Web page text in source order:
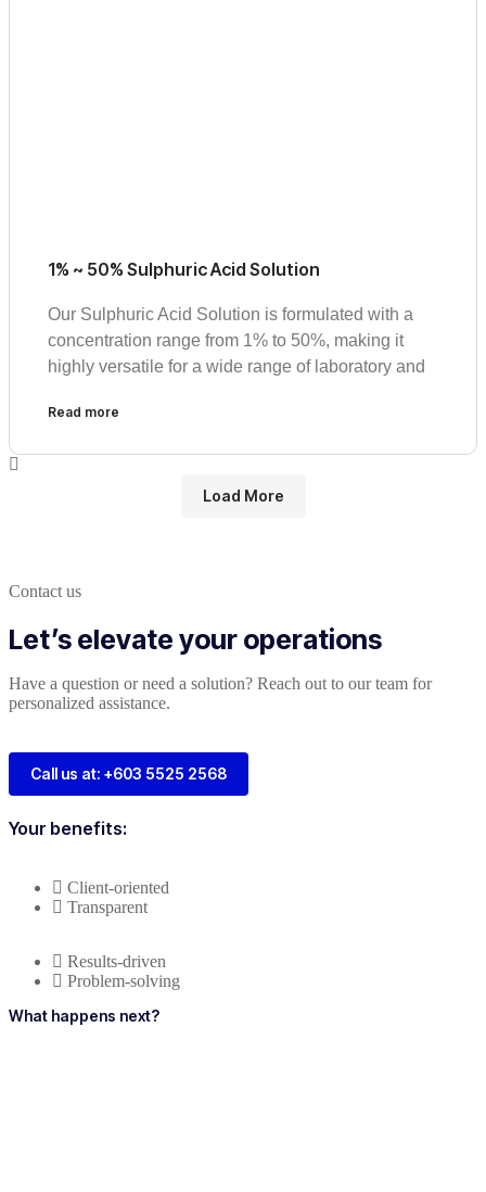
1% ~ 50% Sulphuric Acid Solution
Our Sulphuric Acid Solution is formulated with a
concentration range from 1% to 50%, making it
highly versatile for a wide range of laboratory and
Read more
Load More
Contact us
Let’s elevate your operations
Have a question or need a solution? Reach out to our team for
personalized assistance.
Call us at: +603 5525 2568
Your benefits:
Client-oriented
Transparent
Results-driven
Problem-solving
What happens next?